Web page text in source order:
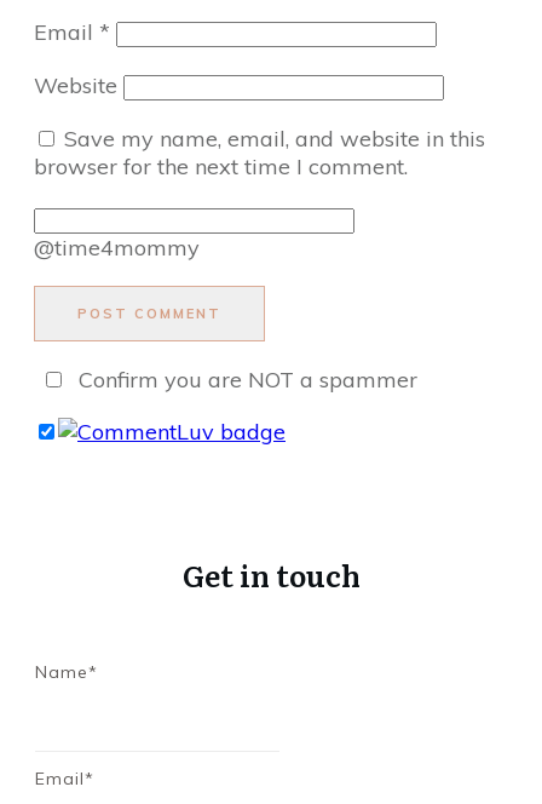
Email *
Website
Save my name, email, and website in this
browser for the next time I comment.
@time4mommy
POST COMMENT
Confirm you are NOT a spammer
Get in touch
Name*
Email*